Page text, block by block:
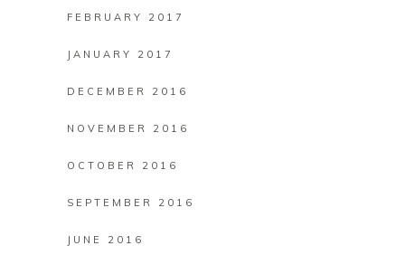
FEBRUARY 2017
JANUARY 2017
DECEMBER 2016
NOVEMBER 2016
OCTOBER 2016
SEPTEMBER 2016
JUNE 2016